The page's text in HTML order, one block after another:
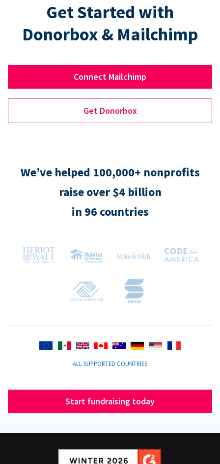
Get Started with
Donorbox & Mailchimp
Connect Mailchimp
Get Donorbox
We’ve helped 100,000+ nonprofits
raise over $4 billion
in 96 countries
ALL SUPPORTED COUNTRIES
Start fundraising today